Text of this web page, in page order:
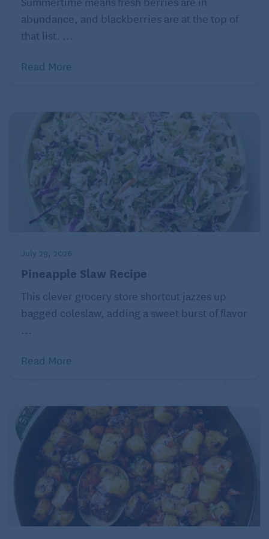
Pumpkin + Bread Pudding
without dessert, we present a winning combination
of pumpkin and bread pudding. Although not sugar-
free, the sweetener comes from natural maple syrup
rather than refined sugar. Rather than dairy milk,
¾ cup organic canned pumpkin puree (not
pumpkin pie filling)
1 cup full fat coconut milk
½ cup almond milk (or milk substitute of your
choice)
½ cup real maple syrup
abundance, and blackberries are at the top of
that list. ...
Read More
July 29, 2026
Pineapple Slaw Recipe
This clever grocery store shortcut jazzes up
bagged coleslaw, adding a sweet burst of flavor
...
Read More